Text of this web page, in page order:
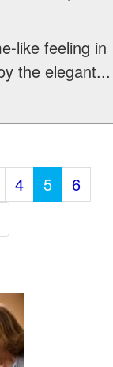
like feeling in
the elegant...
4 5
6